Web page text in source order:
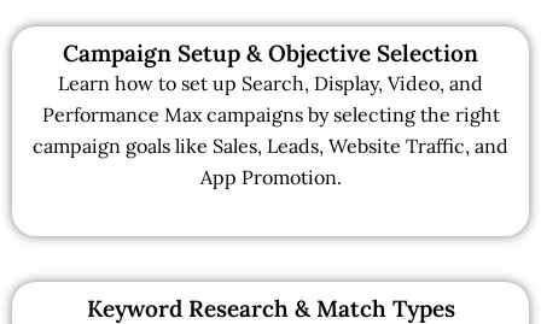
Campaign Setup & Objective Selection
Learn how to set up Search, Display, Video, and
Performance Max campaigns by selecting the right
campaign goals like Sales, Leads, Website Traffic, and
App Promotion.
Keyword Research & Match Types